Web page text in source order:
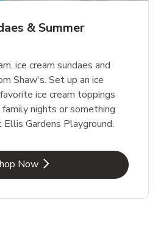
& Summer
ice cream sundaes and
Shaw's. Set up an ice
ice cream toppings
nights or something
Gardens Playground.
Now
Link Opens in New Tab